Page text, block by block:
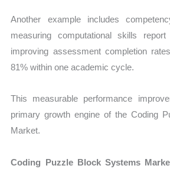
Another example includes
measuring computational skills
improving assessment completion
81% within one academic cycle.
This measurable performance
primary growth engine of the Coding
Market.
Coding Puzzle Block Systems